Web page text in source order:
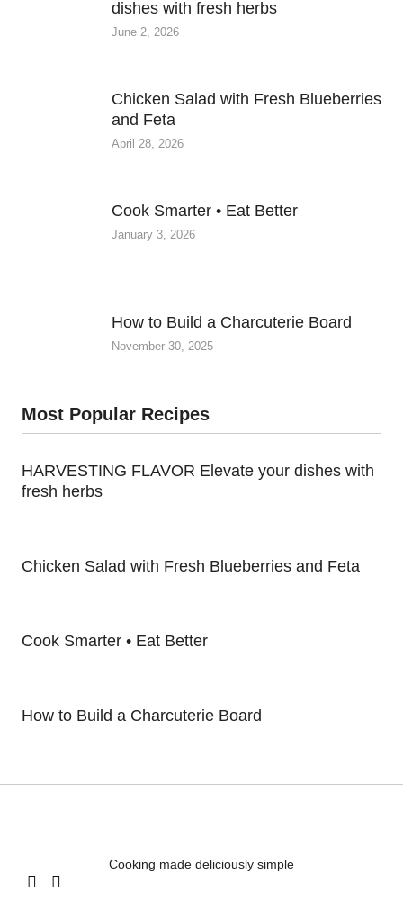
dishes with fresh herbs
June 2, 2026
Chicken Salad with Fresh Blueberries
and Feta
April 28, 2026
Cook Smarter • Eat Better
January 3, 2026
How to Build a Charcuterie Board
November 30, 2025
Most Popular Recipes
HARVESTING FLAVOR Elevate your dishes with
fresh herbs
Chicken Salad with Fresh Blueberries and Feta
Cook Smarter • Eat Better
How to Build a Charcuterie Board
Cooking made deliciously simple